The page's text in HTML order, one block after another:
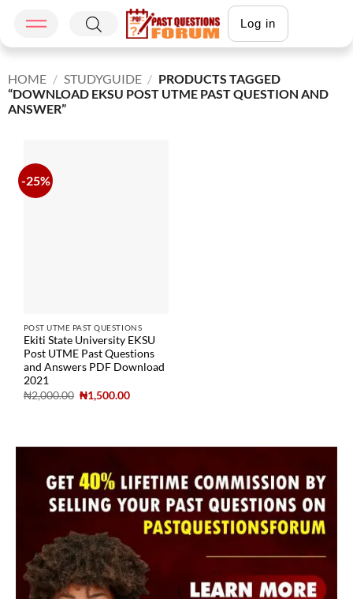
Log in
HOME / STUDYGUIDE / PRODUCTS TAGGED
“DOWNLOAD EKSU POST UTME PAST QUESTION AND
ANSWER”
-25%
POST UTME PAST QUESTIONS
Ekiti State University EKSU
Post UTME Past Questions
and Answers PDF Download
2021
₦2,000.00 ₦1,500.00